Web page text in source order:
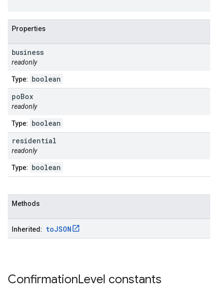
Properties
business
readonly
Type: boolean
poBox
readonly
Type: boolean
residential
readonly
Type: boolean
Methods
Inherited: toJSON
ConfirmationLevel constants